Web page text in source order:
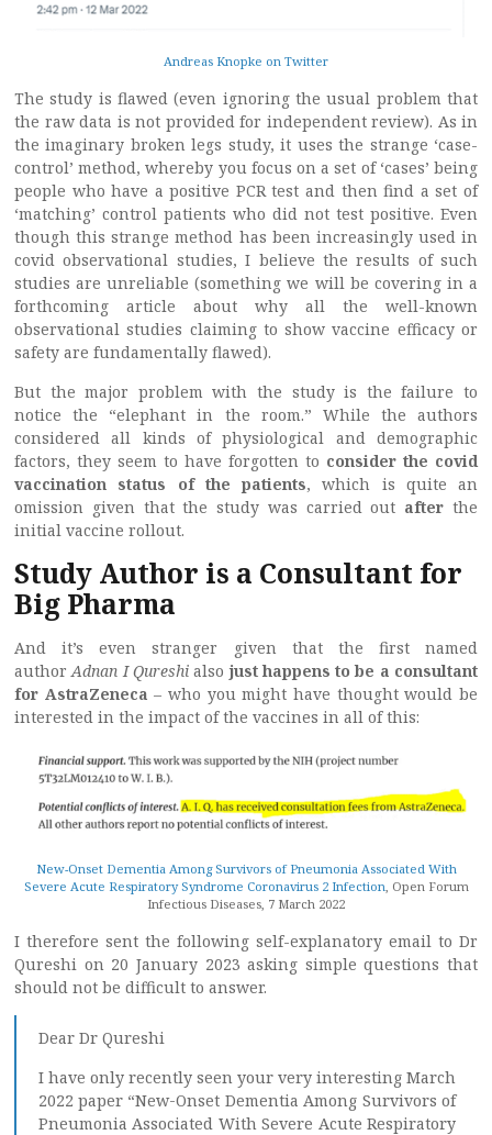
Andreas Knopke on Twitter
The study is flawed (even ignoring the usual problem that
the raw data is not provided for independent review). As in
the imaginary broken legs study, it uses the strange ‘case-
control’ method, whereby you focus on a set of ‘cases’ being
people who have a positive PCR test and then find a set of
‘matching’ control patients who did not test positive. Even
though this strange method has been increasingly used in
covid observational studies, I believe the results of such
studies are unreliable (something we will be covering in a
forthcoming article about why all the well-known
observational studies claiming to show vaccine efficacy or
safety are fundamentally flawed).
But the major problem with the study is the failure to
notice the “elephant in the room.” While the authors
considered all kinds of physiological and demographic
factors, they seem to have forgotten to consider the covid
vaccination status of the patients, which is quite an
omission given that the study was carried out after the
initial vaccine rollout.
Study Author is a Consultant for
Big Pharma
And it’s even stranger given that the first named
authorAdnan I Qureshialsojust happens to be a consultant
for AstraZeneca – who you might have thought would be
interested in the impact of the vaccines in all of this:
New-Onset Dementia Among Survivors of Pneumonia Associated With
Severe Acute Respiratory Syndrome Coronavirus 2 Infection, Open Forum
Infectious Diseases, 7 March 2022
I therefore sent the following self-explanatory email to Dr
Qureshi on 20 January 2023 asking simple questions that
should not be difficult to answer.
Dear Dr Qureshi
I have only recently seen your very interesting March
2022 paper “New-Onset Dementia Among Survivors of
Pneumonia Associated With Severe Acute Respiratory